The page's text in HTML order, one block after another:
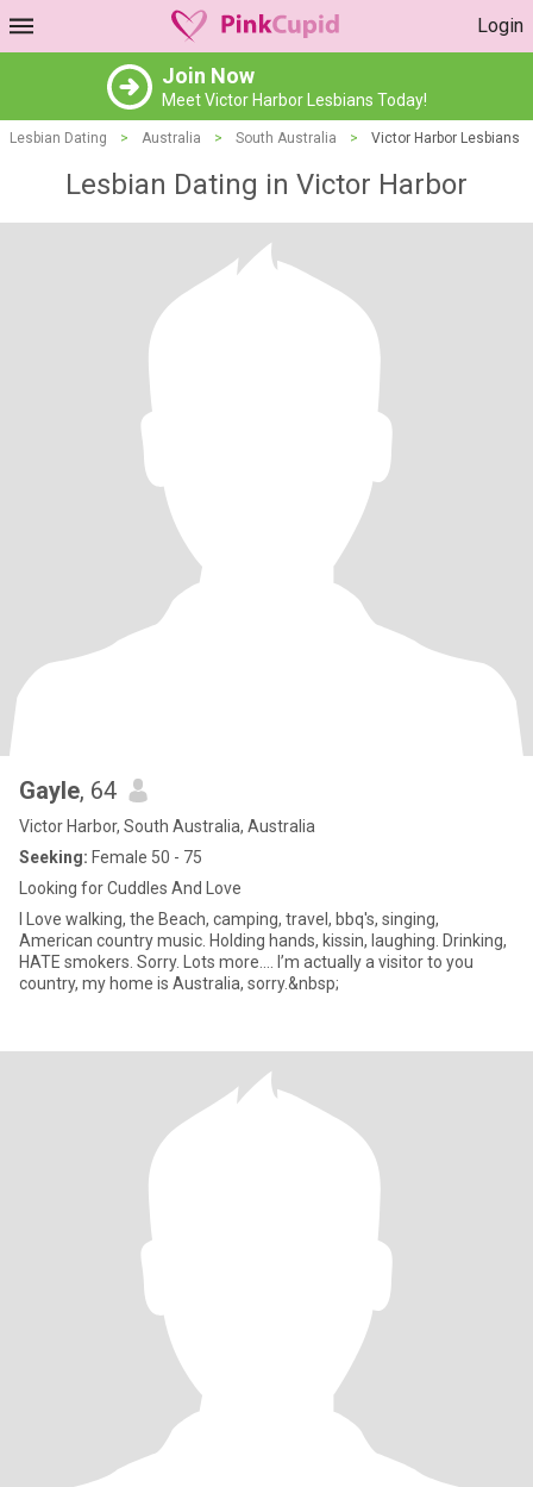
Login
Join Now
Meet Victor Harbor Lesbians Today!
Lesbian Dating > Australia > South Australia > Victor Harbor Lesbians
Lesbian Dating in Victor Harbor
Gayle, 64
Victor Harbor, South Australia, Australia
Seeking: Female 50 - 75
Looking for Cuddles And Love
I Love walking, the Beach, camping, travel, bbq's, singing,
American country music. Holding hands, kissin, laughing. Drinking,
HATE smokers. Sorry. Lots more.... I’m actually a visitor to you
country, my home is Australia, sorry.&nbsp;